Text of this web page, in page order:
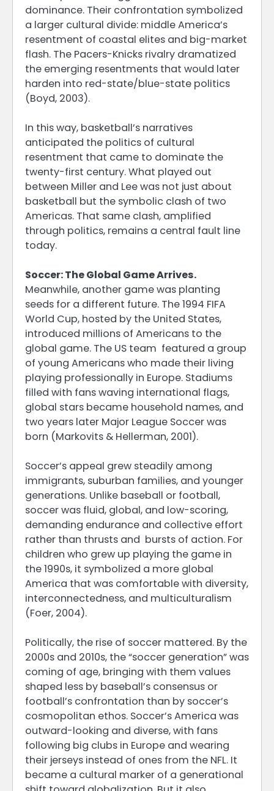
dominance. Their confrontation symbolized
a larger cultural divide: middle America’s
resentment of coastal elites and big-market
flash. The Pacers-Knicks rivalry dramatized
the emerging resentments that would later
harden into red-state/blue-state politics
(Boyd, 2003).
In this way, basketball’s narratives
anticipated the politics of cultural
resentment that came to dominate the
twenty-first century. What played out
between Miller and Lee was not just about
basketball but the symbolic clash of two
Americas. That same clash, amplified
through politics, remains a central fault line
today.
Soccer: The Global Game Arrives.
Meanwhile, another game was planting
seeds for a different future. The 1994 FIFA
World Cup, hosted by the United States,
introduced millions of Americans to the
global game. The US team featured a group
of young Americans who made their living
playing professionally in Europe. Stadiums
filled with fans waving international flags,
global stars became household names, and
two years later Major League Soccer was
born (Markovits & Hellerman, 2001).
Soccer’s appeal grew steadily among
immigrants, suburban families, and younger
generations. Unlike baseball or football,
soccer was fluid, global, and low-scoring,
demanding endurance and collective effort
rather than thrusts and bursts of action. For
children who grew up playing the game in
the 1990s, it symbolized a more global
America that was comfortable with diversity,
interconnectedness, and multiculturalism
(Foer, 2004).
Politically, the rise of soccer mattered. By the
2000s and 2010s, the “soccer generation” was
coming of age, bringing with them values
shaped less by baseball’s consensus or
football’s confrontation than by soccer’s
cosmopolitan ethos. Soccer’s America was
outward-looking and diverse, with fans
following big clubs in Europe and wearing
their jerseys instead of ones from the NFL. It
became a cultural marker of a generational